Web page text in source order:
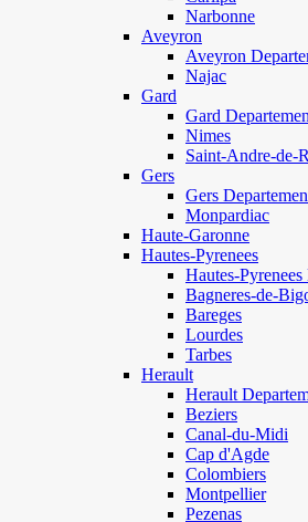
Narbonne
Aveyron
Aveyron
Najac
Gard
Gard
Nimes
Saint-Andre-de-
Gers
Gers
Monpardiac
Haute-Garonne
Hautes-Pyrenees
Hautes-
Bagneres-de-
Bareges
Lourdes
Tarbes
Herault
Herault
Beziers
Canal-du-Midi
Cap d'Agde
Colombiers
Montpellier
Pezenas